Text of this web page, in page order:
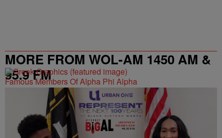
MORE FROM WOL-AM 1450 AM &
95.9 FM
Famous Members Of Alpha Phi Alpha